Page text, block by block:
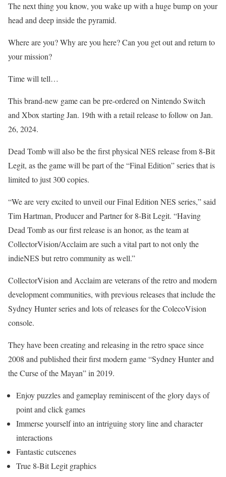
The next thing you know, you wake up with a huge bump on your
head and deep inside the pyramid.
Where are you? Why are you here? Can you get out and return to
your mission?
Time will tell…
This brand-new game can be pre-ordered on Nintendo Switch
and Xbox starting Jan. 19th with a retail release to follow on Jan.
26, 2024.
Dead Tomb will also be the first physical NES release from 8-Bit
Legit, as the game will be part of the “Final Edition” series that is
limited to just 300 copies.
“We are very excited to unveil our Final Edition NES series,” said
Tim Hartman, Producer and Partner for 8-Bit Legit. “Having
Dead Tomb as our first release is an honor, as the team at
CollectorVision/Acclaim are such a vital part to not only the
indieNES but retro community as well.”
CollectorVision and Acclaim are veterans of the retro and modern
development communities, with previous releases that include the
Sydney Hunter series and lots of releases for the ColecoVision
console.
They have been creating and releasing in the retro space since
2008 and published their first modern game “Sydney Hunter and
the Curse of the Mayan” in 2019.
Enjoy puzzles and gameplay reminiscent of the glory days of
point and click games
Immerse yourself into an intriguing story line and character
interactions
Fantastic cutscenes
True 8-Bit Legit graphics